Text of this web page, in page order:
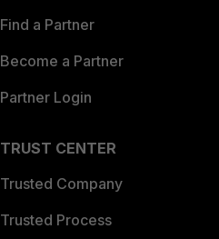
Find a Partner
Become a Partner
Partner Login
TRUST CENTER
Trusted Company
Trusted Process